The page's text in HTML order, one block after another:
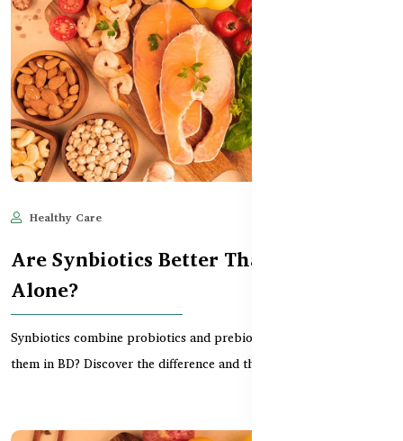
Healthy Care
Are Synbiotics Better Than Probiotics
Alone?
Synbiotics combine probiotics and prebiotics — but do you need
them in BD? Discover the difference and the bes...